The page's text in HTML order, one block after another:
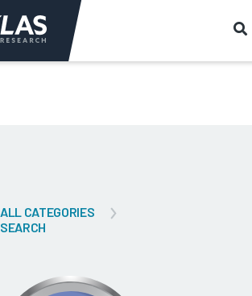
ALL CATEGORIES
SEARCH